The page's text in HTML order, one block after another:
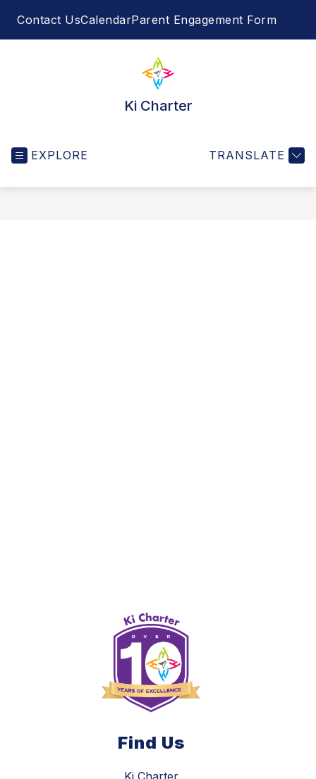
Contact UsCalendarParent Engagement Form
Ki Charter
EXPLORE TRANSLATE
Find Us